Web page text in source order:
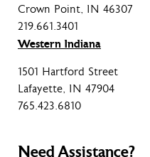
Crown Point, IN 46307
219.661.3401
Western Indiana
1501 Hartford Street
Lafayette, IN 47904
765.423.6810
Need Assistance?